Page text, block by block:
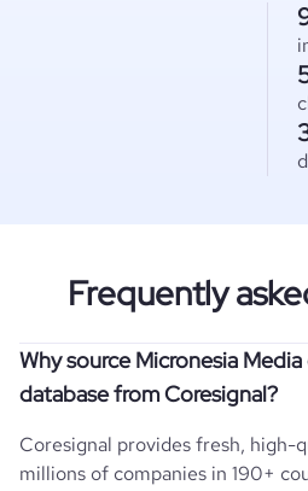
Frequently
Why source Micronesia
database from Coresignal?
Coresignal provides fresh, high-
millions of companies in 190+